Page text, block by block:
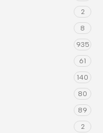
2
8
935
61
140
80
89
2